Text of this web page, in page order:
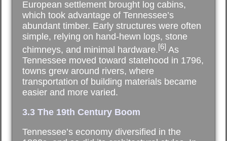
European settlement brought log cabins,
which took advantage of Tennessee’s
abundant timber. Early structures were often
simple, relying on hand-hewn logs, stone
chimneys, and minimal hardware.[6] As
Tennessee moved toward statehood in 1796,
towns grew around rivers, where
transportation of building materials became
easier and more varied.
3.3 The 19th Century Boom
Tennessee’s economy diversified in the